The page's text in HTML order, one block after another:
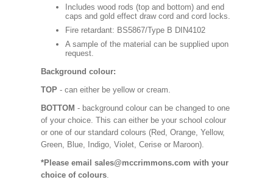
Includes wood rods (top and bottom) and end
caps and gold effect draw cord and cord locks.
Fire retardant: BS5867/Type B DIN4102
A sample of the material can be supplied upon
request.
Background colour:
TOP - can either be yellow or cream.
BOTTOM - background colour can be changed to one
of your choice. This can either be your school colour
or one of our standard colours (Red, Orange, Yellow,
Green, Blue, Indigo, Violet, Cerise or Maroon).
*Please email sales@mccrimmons.com with your
choice of colours.